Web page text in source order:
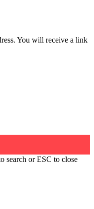
You will receive a link
search or ESC to close